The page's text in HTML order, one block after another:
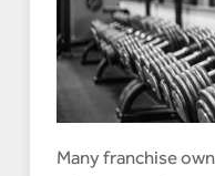
Many franchise